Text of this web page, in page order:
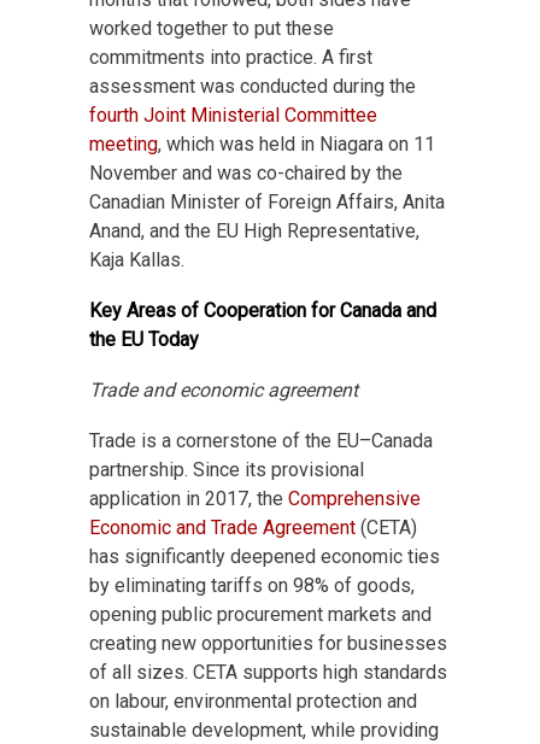
worked together to put these
commitments into practice. A first
assessment was conducted during the
fourth Joint Ministerial Committee
meeting, which was held in Niagara on 11
November and was co-chaired by the
Canadian Minister of Foreign Affairs, Anita
Anand, and the EU High Representative,
Kaja Kallas.
Key Areas of Cooperation for Canada and
the EU Today
Trade and economic agreement
Trade is a cornerstone of the EU–Canada
partnership. Since its provisional
application in 2017, the Comprehensive
Economic and Trade Agreement (CETA)
has significantly deepened economic ties
by eliminating tariffs on 98% of goods,
opening public procurement markets and
creating new opportunities for businesses
of all sizes. CETA supports high standards
on labour, environmental protection and
sustainable development, while providing